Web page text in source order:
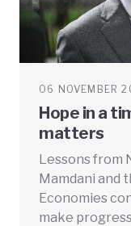
06 NOVEMBER
Hope in a
matters
Lessons from
Mamdani and
Economies
make